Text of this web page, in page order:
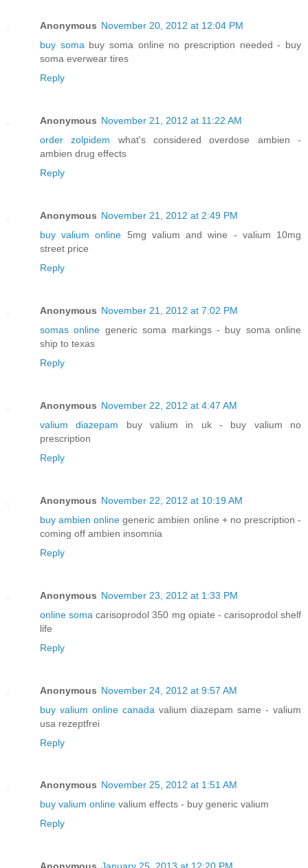
Anonymous November 20, 2012 at 12:04 PM
buy soma buy soma online no prescription needed - buy
soma everwear tires
Reply
Anonymous November 21, 2012 at 11:22 AM
order zolpidem what's considered overdose ambien -
ambien drug effects
Reply
Anonymous November 21, 2012 at 2:49 PM
buy valium online 5mg valium and wine - valium 10mg
street price
Reply
Anonymous November 21, 2012 at 7:02 PM
somas online generic soma markings - buy soma online
ship to texas
Reply
Anonymous November 22, 2012 at 4:47 AM
valium diazepam buy valium in uk - buy valium no
prescription
Reply
Anonymous November 22, 2012 at 10:19 AM
buy ambien online generic ambien online + no prescription -
coming off ambien insomnia
Reply
Anonymous November 23, 2012 at 1:33 PM
online soma carisoprodol 350 mg opiate - carisoprodol shelf
life
Reply
Anonymous November 24, 2012 at 9:57 AM
buy valium online canada valium diazepam same - valium
usa rezeptfrei
Reply
Anonymous November 25, 2012 at 1:51 AM
buy valium online valium effects - buy generic valium
Reply